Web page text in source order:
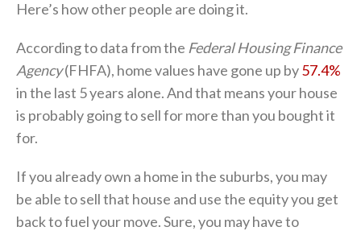
Here’s how other people are doing it.
According to data from the Federal Housing Finance
Agency(FHFA), home values have gone up by57.4%
in the last 5 years alone. And that means your house
is probably going to sell for more than you bought it
for.
If you already own a home in the suburbs, you may
be able to sell that house and use the equity you get
back to fuel your move. Sure, you may have to